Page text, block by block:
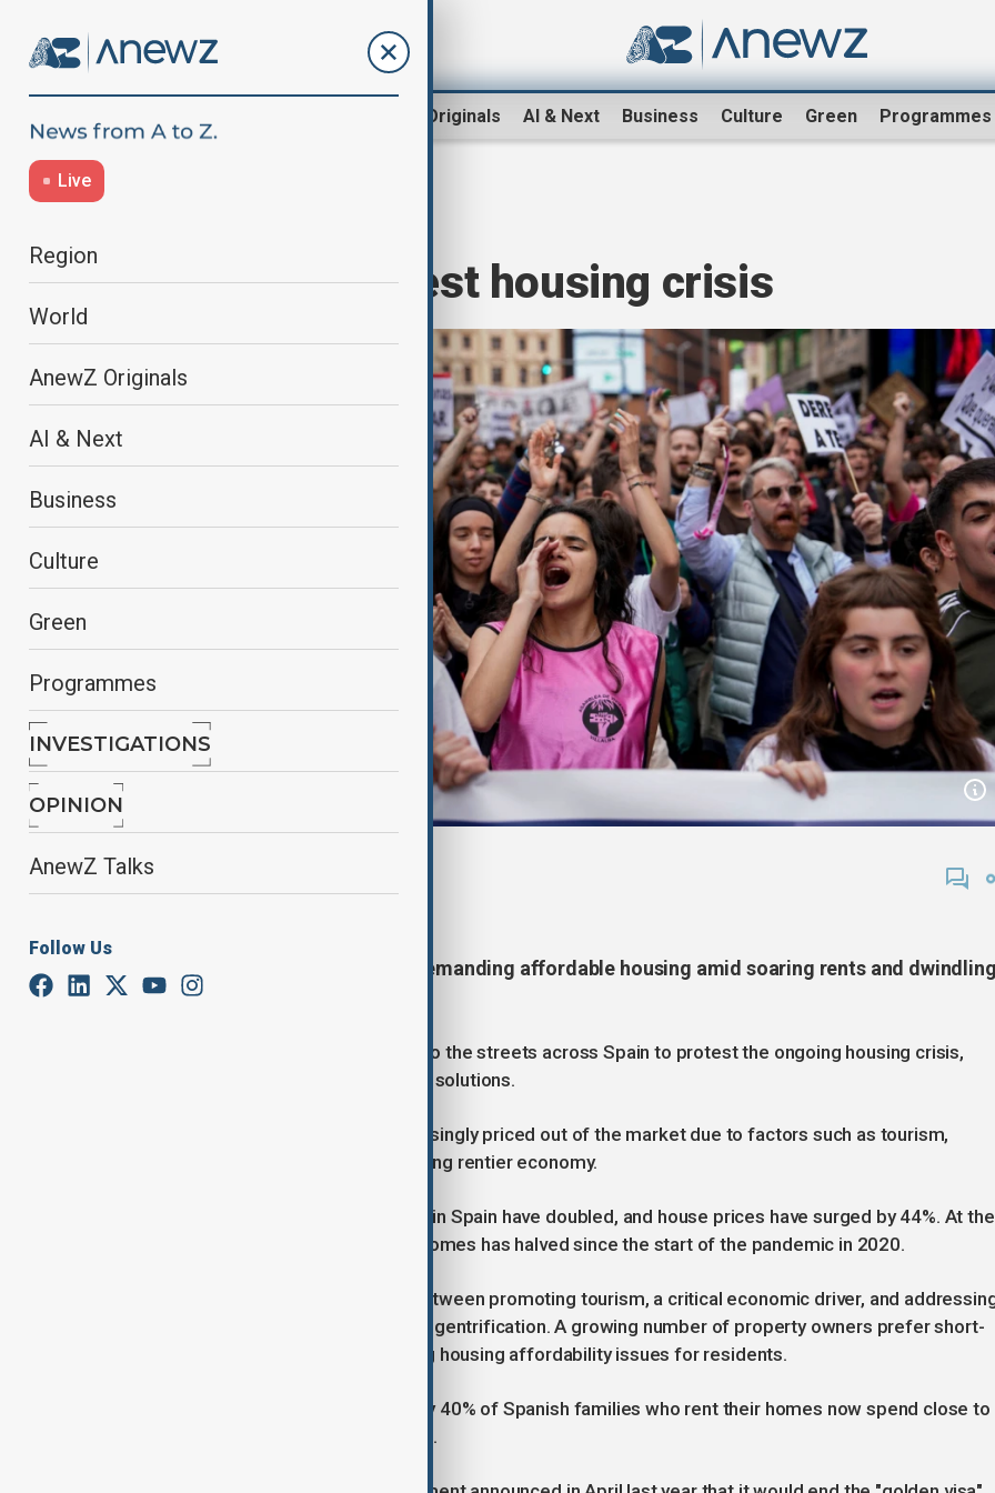
AnewZ Originals AI & Next Business Culture Green Programmes
Live
Region
World
AnewZ Originals
AI & Next
Business
Culture
Green
Programmes
INVESTIGATIONS
OPINION
AnewZ Talks
Follow Us
Spaniards protest housing crisis
By Nathan Kamanga
April 6, 2025
00:01
Thousands march across Spain demanding affordable housing amid soaring rents and
supply.
Thousands of residents have taken to the streets across Spain to protest the ongoing housing crisis,
demanding more affordable housing solutions.
Demonstrators argue they are increasingly priced out of the market due to factors such as tourism,
speculative investments, and a growing rentier economy.
Over the past decade, average rents in Spain have doubled, and house prices have surged by 44%. At the
same time, the availability of rental homes has halved since the start of the pandemic in 2020.
Spain faces a challenging balance between promoting tourism, a critical economic driver, and
local concerns about rising rents and gentrification. A growing number of property owners prefer short-
term rentals to tourists, exacerbating housing affordability issues for residents.
The Bank of Spain reports that nearly 40% of Spanish families who rent their homes now spend close to
half of their income on housing costs.